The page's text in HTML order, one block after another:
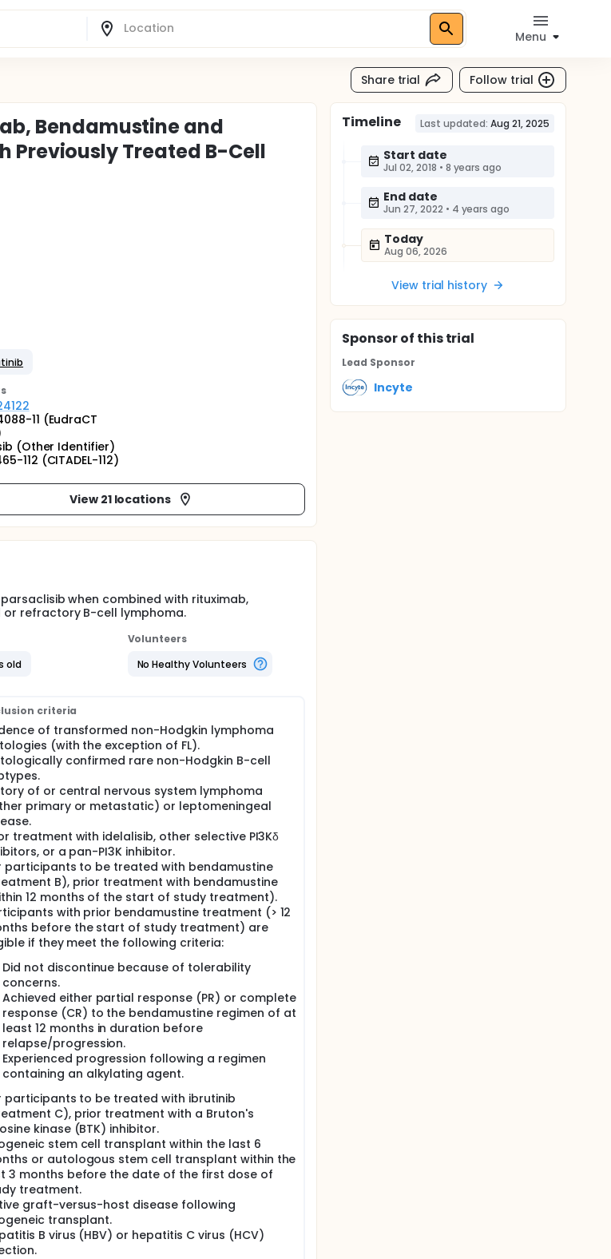
Menu
Share trial Follow trial
Bendamustine and
Previously Treated B-Cell
s
11 (EudraCT
(Other Identifier)
112 (CITADEL-112)
View 21 locations
when combined with rituximab,
or refractory B-cell lymphoma.
old
Volunteers
No Healthy Volunteers
criteria
of transformed non-Hodgkin lymphoma
(with the exception of FL).
confirmed rare non-Hodgkin B-cell
of or central nervous system lymphoma
primary or metastatic) or leptomeningeal
treatment with idelalisib, other selective PI3Kδ
or a pan-PI3K inhibitor.
participants to be treated with bendamustine
B), prior treatment with bendamustine
12 months of the start of study treatment).
with prior bendamustine treatment (> 12
before the start of study treatment) are
if they meet the following criteria:
Did not discontinue because of tolerability
concerns.
Achieved either partial response (PR) or complete
response (CR) to the bendamustine regimen of at
least 12 months in duration before
relapse/progression.
Experienced progression following a regimen
containing an alkylating agent.
participants to be treated with ibrutinib
C), prior treatment with a Bruton's
kinase (BTK) inhibitor.
stem cell transplant within the last 6
or autologous stem cell transplant within the
3 months before the date of the first dose of
treatment.
graft-versus-host disease following
transplant.
B virus (HBV) or hepatitis C virus (HCV)
Timeline Last updated: Aug 21, 2025
Start date
Jul 02, 2018 • 8 years ago
End date
Jun 27, 2022 • 4 years ago
Today
Aug 06, 2026
View trial history
Sponsorof this trial
Lead Sponsor
Incyte